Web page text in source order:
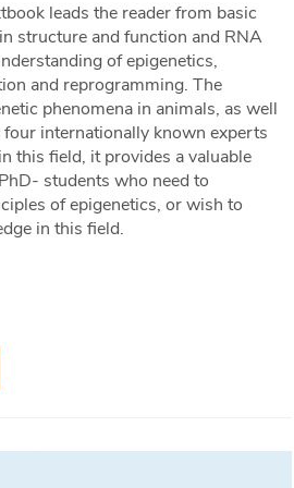
leads the reader from basic
structure and function and RNA
of epigenetics,
and reprogramming. The
phenomena in animals, as well
internationally known experts
this field, it provides a valuable
students who need to
of epigenetics, or wish to
in this field.